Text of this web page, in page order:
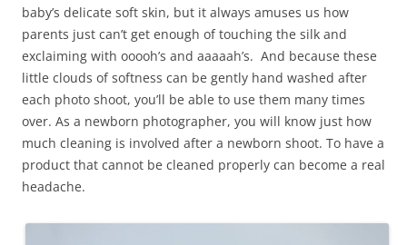
baby’s delicate soft skin, but it always amuses us how
parents just can’t get enough of touching the silk and
exclaiming with ooooh’s and aaaaah’s. And because these
little clouds of softness can be gently hand washed after
each photo shoot, you’ll be able to use them many times
over. As a newborn photographer, you will know just how
much cleaning is involved after a newborn shoot. To have a
product that cannot be cleaned properly can become a real
headache.